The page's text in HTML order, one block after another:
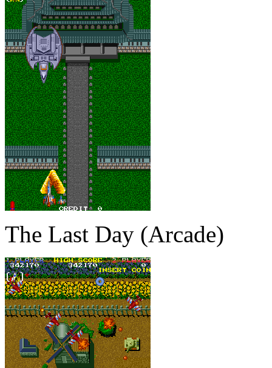
The Last Day (Arcade)